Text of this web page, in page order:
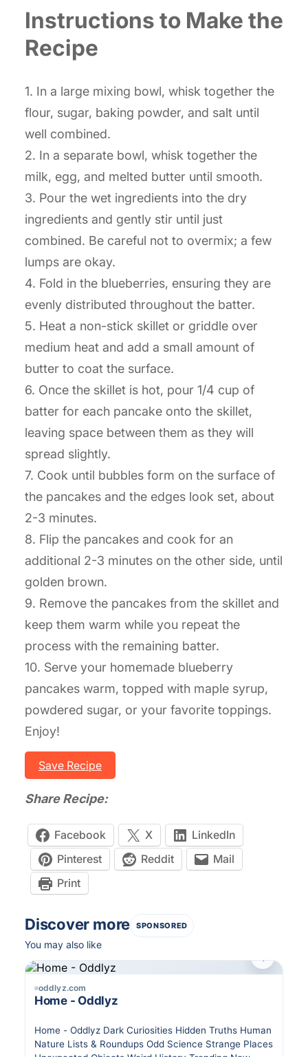
Instructions to Make the
Recipe
1. In a large mixing bowl, whisk together the
flour, sugar, baking powder, and salt until
well combined.
2. In a separate bowl, whisk together the
milk, egg, and melted butter until smooth.
3. Pour the wet ingredients into the dry
ingredients and gently stir until just
combined. Be careful not to overmix; a few
lumps are okay.
4. Fold in the blueberries, ensuring they are
evenly distributed throughout the batter.
5. Heat a non-stick skillet or griddle over
medium heat and add a small amount of
butter to coat the surface.
6. Once the skillet is hot, pour 1/4 cup of
batter for each pancake onto the skillet,
leaving space between them as they will
spread slightly.
7. Cook until bubbles form on the surface of
the pancakes and the edges look set, about
2-3 minutes.
8. Flip the pancakes and cook for an
additional 2-3 minutes on the other side, until
golden brown.
9. Remove the pancakes from the skillet and
keep them warm while you repeat the
process with the remaining batter.
10. Serve your homemade blueberry
pancakes warm, topped with maple syrup,
powdered sugar, or your favorite toppings.
Enjoy!
Save Recipe
Share Recipe:
Facebook X
LinkedIn
Pinterest
Reddit
Mail
Print